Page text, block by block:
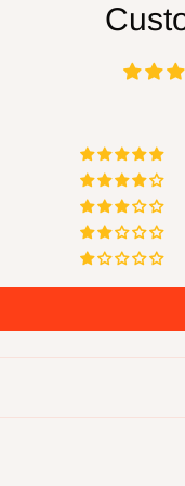
defects, damage,
will produce
Always read and
machinery
are known to